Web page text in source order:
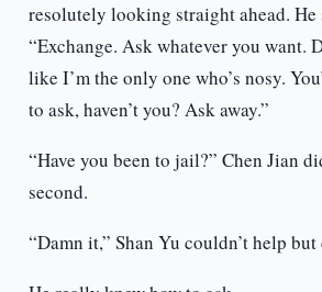
resolutely looking straight ahead. He
“Exchange. Ask whatever you want.
like I’m the only one who’s nosy.
to ask, haven’t you? Ask away.”
“Have you been to jail?” Chen Jian
second.
“Damn it,” Shan Yu couldn’t help but